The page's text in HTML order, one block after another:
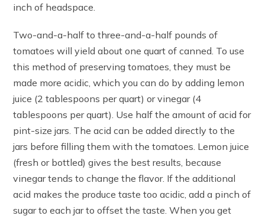
inch of headspace.
Two-and-a-half to three-and-a-half pounds of
tomatoes will yield about one quart of canned. To use
this method of preserving tomatoes, they must be
made more acidic, which you can do by adding lemon
juice (2 tablespoons per quart) or vinegar (4
tablespoons per quart). Use half the amount of acid for
pint-size jars. The acid can be added directly to the
jars before filling them with the tomatoes. Lemon juice
(fresh or bottled) gives the best results, because
vinegar tends to change the flavor. If the additional
acid makes the produce taste too acidic, add a pinch of
sugar to each jar to offset the taste. When you get